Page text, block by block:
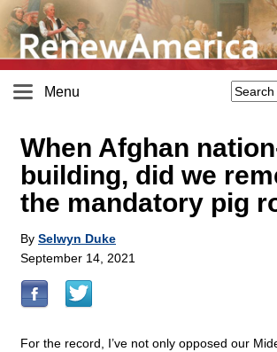
Menu
When Afghan
building, did we
the mandatory pig
By Selwyn Duke
September 14, 2021
For the record, I’ve not only opposed our